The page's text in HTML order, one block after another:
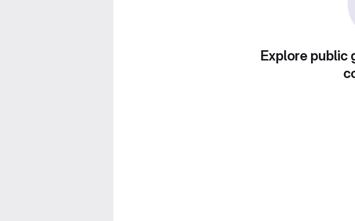
Explore public